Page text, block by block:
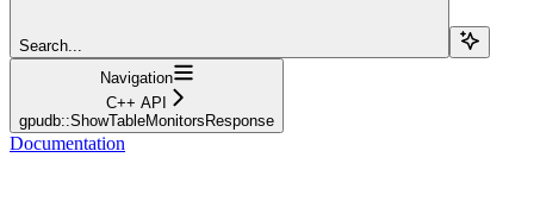
Search...
Navigation
C++ API
gpudb::ShowTableMonitorsResponse
Documentation